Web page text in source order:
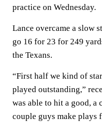
practice on Wednesday.
Lance overcame a slow
go 16 for 23 for 249
the Texans.
“First half we kind of
played outstanding,”
was able to hit a good, a
couple guys make plays